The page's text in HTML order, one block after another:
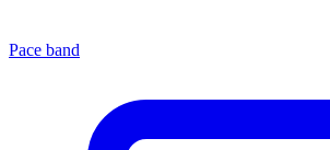
Pace band